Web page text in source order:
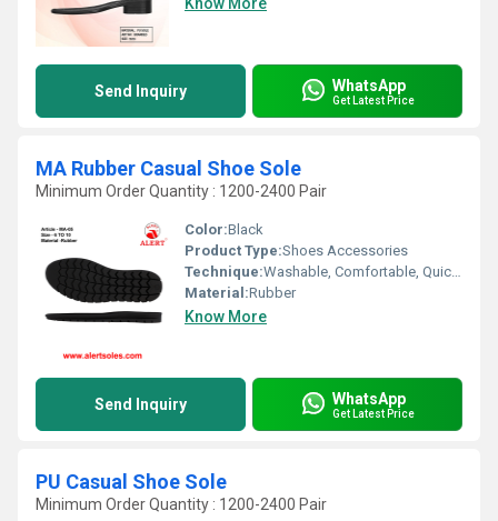
Send Inquiry WhatsApp
Get Latest Price
MA Rubber Casual Shoe Sole
Minimum Order Quantity : 1200-2400 Pair
Color:Black
Product Type:Shoes Accessories
Technique:Washable, Comfortable, Quick Dry, Waterproof, Customized
Material:Rubber
Know More
Send Inquiry WhatsApp
Get Latest Price
PU Casual Shoe Sole
Minimum Order Quantity : 1200-2400 Pair